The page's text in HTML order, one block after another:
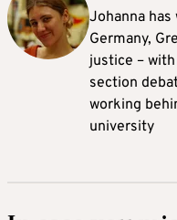
Johanna has
Germany,
justice –
section
working
university